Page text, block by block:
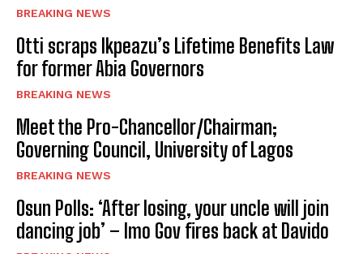
BREAKING NEWS
Otti scraps Ikpeazu’s Lifetime Benefits Law
for former Abia Governors
BREAKING NEWS
Meet the Pro-Chancellor/Chairman;
Governing Council, University of Lagos
BREAKING NEWS
Osun Polls: ‘After losing, your uncle will join
dancing job’ – Imo Gov fires back at Davido